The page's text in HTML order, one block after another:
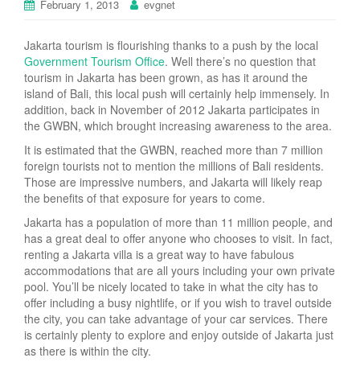
February 1, 2013 evgnet
Jakarta tourism is flourishing thanks to a push by the local
Government Tourism Office. Well there’s no question that
tourism in Jakarta has been grown, as has it around the
island of Bali, this local push will certainly help immensely. In
addition, back in November of 2012 Jakarta participates in
the GWBN, which brought increasing awareness to the area.
It is estimated that the GWBN, reached more than 7 million
foreign tourists not to mention the millions of Bali residents.
Those are impressive numbers, and Jakarta will likely reap
the benefits of that exposure for years to come.
Jakarta has a population of more than 11 million people, and
has a great deal to offer anyone who chooses to visit. In fact,
renting a Jakarta villa is a great way to have fabulous
accommodations that are all yours including your own private
pool. You’ll be nicely located to take in what the city has to
offer including a busy nightlife, or if you wish to travel outside
the city, you can take advantage of your car services. There
is certainly plenty to explore and enjoy outside of Jakarta just
as there is within the city.